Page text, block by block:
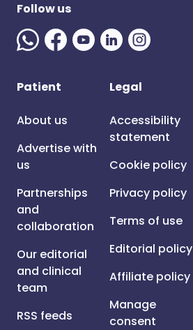
Follow us
Patient
About us
Advertise with
us
Partnerships
and
collaboration
Our editorial
and clinical
team
RSS feeds
Legal
Accessibility
statement
Cookie policy
Privacy policy
Terms of use
Editorial policy
Affiliate policy
Manage
consent